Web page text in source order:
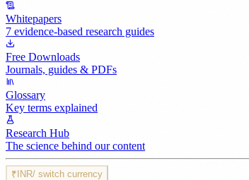
Whitepapers
7 evidence-based research guides
Free Downloads
Journals, guides & PDFs
Glossary
Key terms explained
Research Hub
The science behind our content
₹ INR/ switch currency